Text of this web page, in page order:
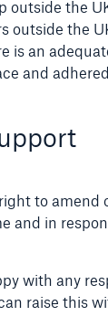
outside the
outside the
is an
and
to amend
and in
with any
raise this